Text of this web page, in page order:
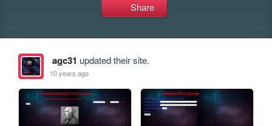
Share
agc31 updated their site.
10 years ago